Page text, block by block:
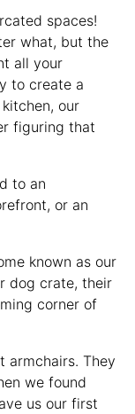
spaces!
what, but the
all your
to create a
our
figuring that
to an
or an
known as our
dog crate, their
corner of
armchairs. They
we found
us our first